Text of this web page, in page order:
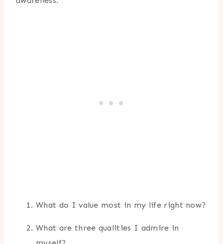
What do I value most in my life right now?
What are three qualities I admire in